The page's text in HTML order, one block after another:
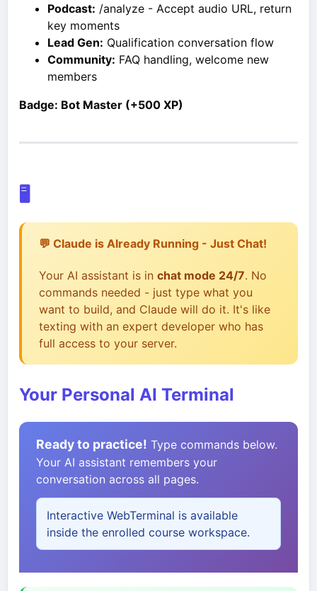
Podcast: /analyze - Accept audio URL, return
key moments
Lead Gen: Qualification conversation flow
Community: FAQ handling, welcome new
members
Badge: Bot Master (+500 XP)
🖥️
💬 Claude is Already Running - Just Chat!
Your AI assistant is in chat mode 24/7. No
commands needed - just type what you
want to build, and Claude will do it. It's like
texting with an expert developer who has
full access to your server.
Your Personal AI Terminal
Ready to practice! Type commands below.
Your AI assistant remembers your
conversation across all pages.
Interactive WebTerminal is available
inside the enrolled course workspace.